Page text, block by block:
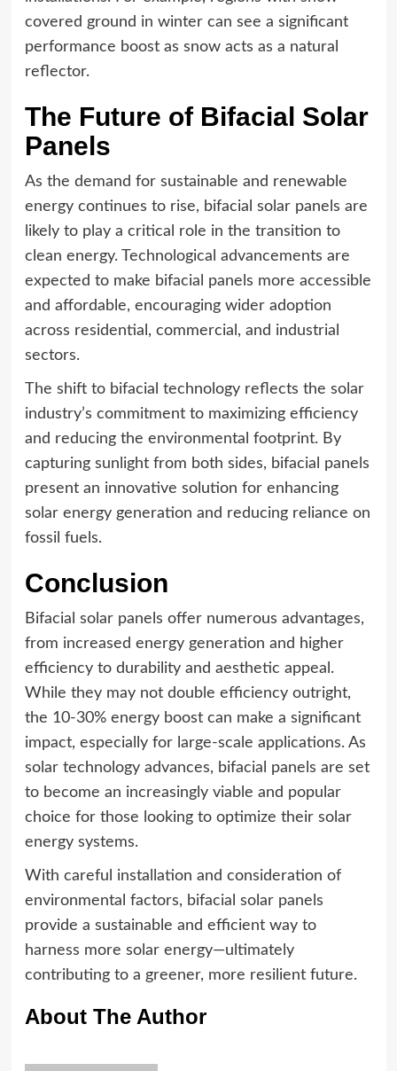
covered ground in winter can see a significant
performance boost as snow acts as a natural
reflector.
The Future of Bifacial Solar
Panels
As the demand for sustainable and renewable
energy continues to rise, bifacial solar panels are
likely to play a critical role in the transition to
clean energy. Technological advancements are
expected to make bifacial panels more accessible
and affordable, encouraging wider adoption
across residential, commercial, and industrial
sectors.
The shift to bifacial technology reflects the solar
industry’s commitment to maximizing efficiency
and reducing the environmental footprint. By
capturing sunlight from both sides, bifacial panels
present an innovative solution for enhancing
solar energy generation and reducing reliance on
fossil fuels.
Conclusion
Bifacial solar panels offer numerous advantages,
from increased energy generation and higher
efficiency to durability and aesthetic appeal.
While they may not double efficiency outright,
the 10-30% energy boost can make a significant
impact, especially for large-scale applications. As
solar technology advances, bifacial panels are set
to become an increasingly viable and popular
choice for those looking to optimize their solar
energy systems.
With careful installation and consideration of
environmental factors, bifacial solar panels
provide a sustainable and efficient way to
harness more solar energy—ultimately
contributing to a greener, more resilient future.
About The Author